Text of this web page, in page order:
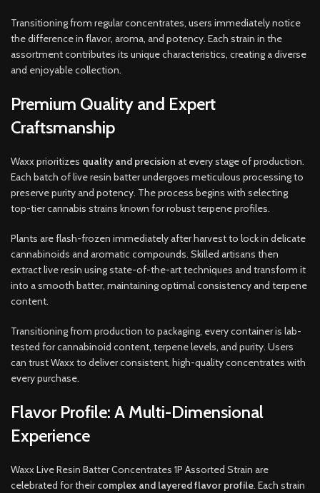
Transitioning from regular concentrates, users immediately notice
the difference in flavor, aroma, and potency. Each strain in the
assortment contributes its unique characteristics, creating a diverse
and enjoyable collection.
Premium Quality and Expert
Craftsmanship
Waxx prioritizes quality and precision at every stage of production.
Each batch of live resin batter undergoes meticulous processing to
preserve purity and potency. The process begins with selecting
top-tier cannabis strains known for robust terpene profiles.
Plants are flash-frozen immediately after harvest to lock in delicate
cannabinoids and aromatic compounds. Skilled artisans then
extract live resin using state-of-the-art techniques and transform it
into a smooth batter, maintaining optimal consistency and terpene
content.
Transitioning from production to packaging, every container is lab-
tested for cannabinoid content, terpene levels, and purity. Users
can trust Waxx to deliver consistent, high-quality concentrates with
every purchase.
Flavor Profile: A Multi-Dimensional
Experience
Waxx Live Resin Batter Concentrates 1P Assorted Strain are
celebrated for theircomplex and layered flavor profile. Each strain